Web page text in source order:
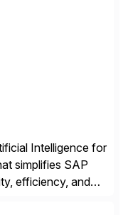
Intelligence for
simplifies SAP
efficiency, and